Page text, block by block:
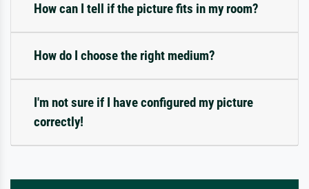
How can I tell if the picture fits in my room?
How do I choose the right medium?
I'm not sure if I have configured my picture
correctly!